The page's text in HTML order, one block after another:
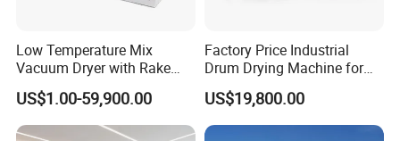
Question 1:What are your advantages compared with your
competitors?
Answer:With rich industry experience and strict Product
Low Temperature Mix
Vacuum Dryer with Rake
Paddle for Food Chemical
Nutrition Paste Wet Powder
Drying
US$1.00-59,900.00
Factory Price Industrial
Drum Drying Machine for
Mineral, Ore, Silica Sand,
Feed Dregs, Chicken
Manure, Coal, Slurry, Slag
US$19,800.00